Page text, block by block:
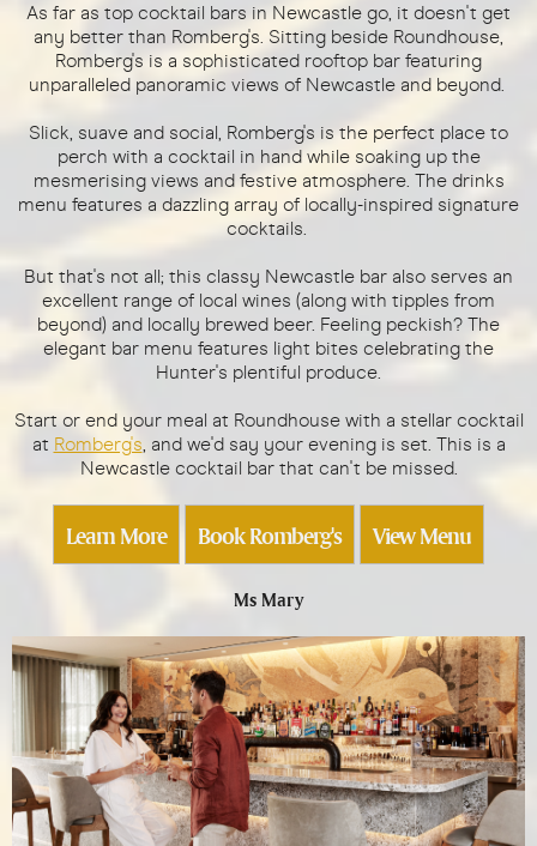
As far as top cocktail bars in Newcastle go, it doesn't get
any better than Romberg's. Sitting beside Roundhouse,
Romberg's is a sophisticated rooftop bar featuring
unparalleled panoramic views of Newcastle and beyond.
Slick, suave and social, Romberg's is the perfect place to
perch with a cocktail in hand while soaking up the
mesmerising views and festive atmosphere. The drinks
menu features a dazzling array of locally-inspired signature
cocktails.
But that's not all; this classy Newcastle bar also serves an
excellent range of local wines (along with tipples from
beyond) and locally brewed beer. Feeling peckish? The
elegant bar menu features light bites celebrating the
Hunter's plentiful produce.
Start or end your meal at Roundhouse with a stellar cocktail
at Romberg's, and we'd say your evening is set. This is a
Newcastle cocktail bar that can't be missed.
Learn More Book Romberg's View Menu
Ms Mary